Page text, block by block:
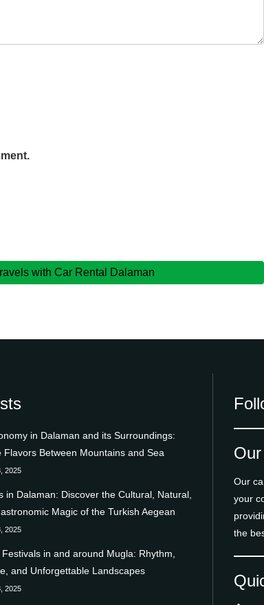
with Car Rental Dalaman
in Dalaman and its Surroundings:
Flavors Between Mountains and Sea
2025
in Dalaman: Discover the Cultural, Natural,
Magic of the Turkish Aegean
2025
Festivals in and around Mugla: Rhythm,
and Unforgettable Landscapes
2025
Our
your
the